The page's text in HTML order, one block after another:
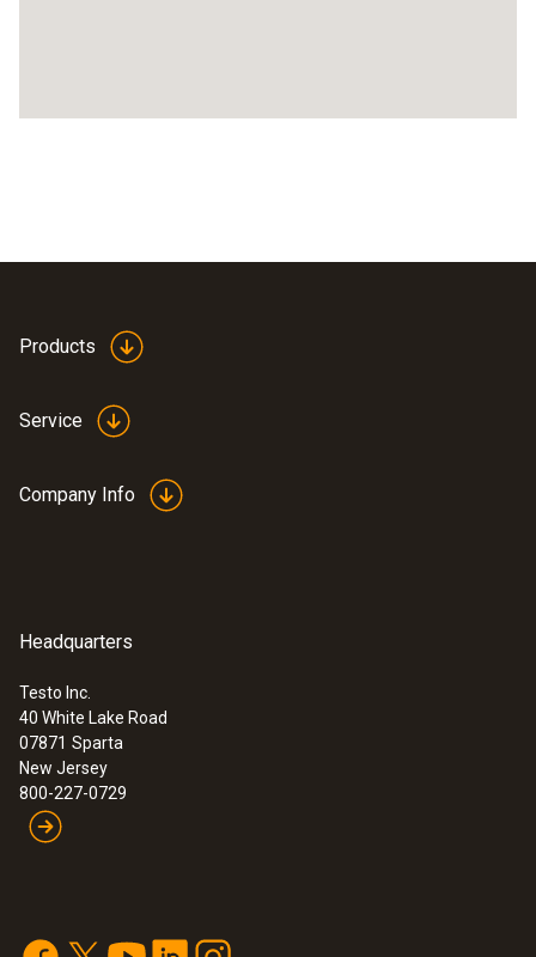
Products
Service
Company Info
Headquarters
Testo Inc.
40 White Lake Road
07871 Sparta
New Jersey
800-227-0729